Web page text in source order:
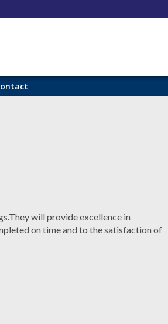
will provide excellence in
on time and to the satisfaction of